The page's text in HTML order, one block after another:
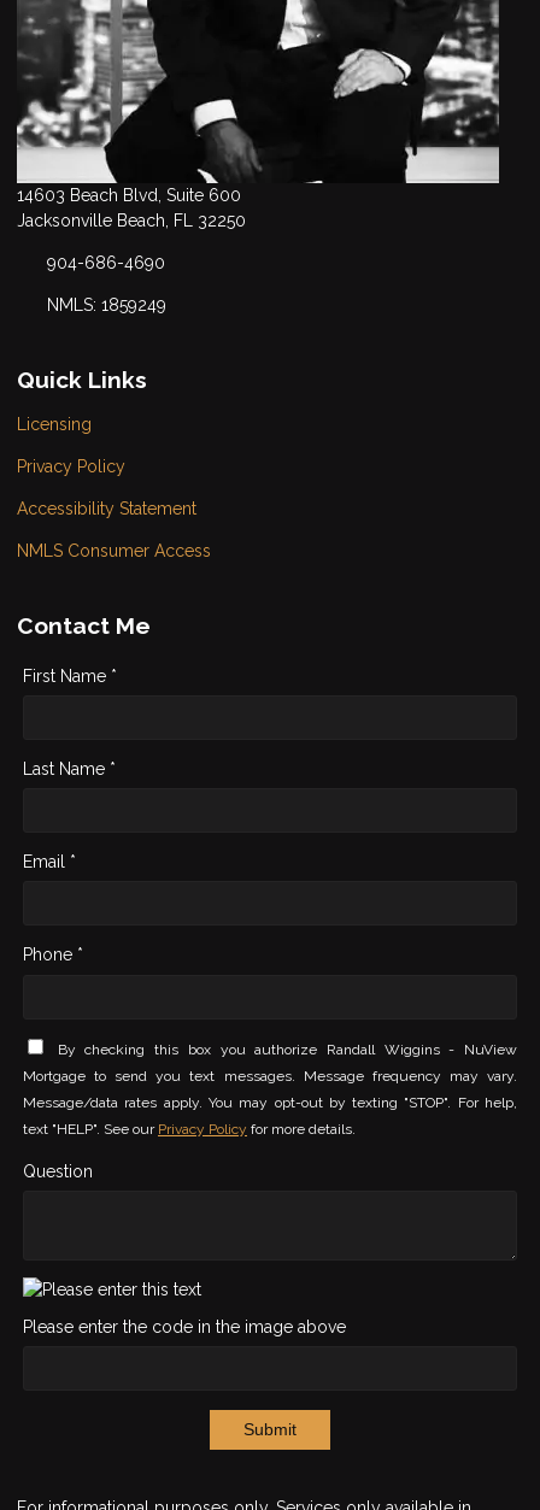
14603 Beach Blvd, Suite 600
Jacksonville Beach, FL 32250
904-686-4690
NMLS: 1859249
Quick Links
Licensing
Privacy Policy
Accessibility Statement
NMLS Consumer Access
Contact Me
First Name *
Last Name *
Email *
Phone *
By checking this box you authorize Randall Wiggins - NuView
Mortgage to send you text messages. Message frequency may vary.
Message/data rates apply. You may opt-out by texting "STOP". For help,
text "HELP". See our Privacy Policy for more details.
Question
Please enter the code in the image above
Submit